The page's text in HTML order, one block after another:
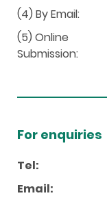
(4) By Email:
(5) Online
Submission:
For enquiries
Tel:
Email: